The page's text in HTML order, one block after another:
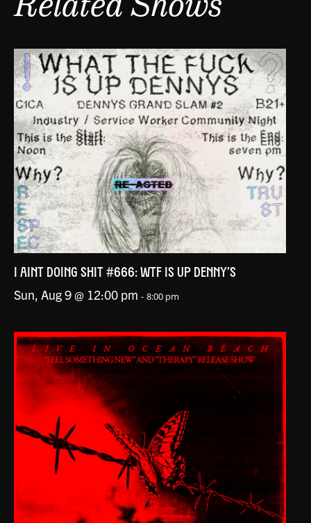
I AINT DOING SHIT #666: WTF IS UP DENNY’S
Sun, Aug 9 @ 12:00 pm - 8:00 pm